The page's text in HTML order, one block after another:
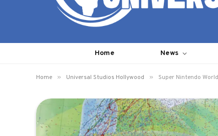
Home News
Home » Universal Studios Hollywood » Super Nintendo